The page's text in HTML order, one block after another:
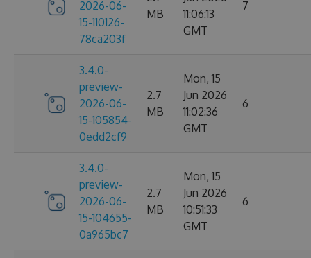
2026-06-
15-110126-
78ca203f
MB
11:06:13
GMT
7
3.4.0-
preview-
2026-06-
15-105854-
0edd2cf9
2.7
MB
Mon, 15
Jun 2026
11:02:36
GMT
6
3.4.0-
preview-
2026-06-
15-104655-
0a965bc7
2.7
MB
Mon, 15
Jun 2026
10:51:33
GMT
6